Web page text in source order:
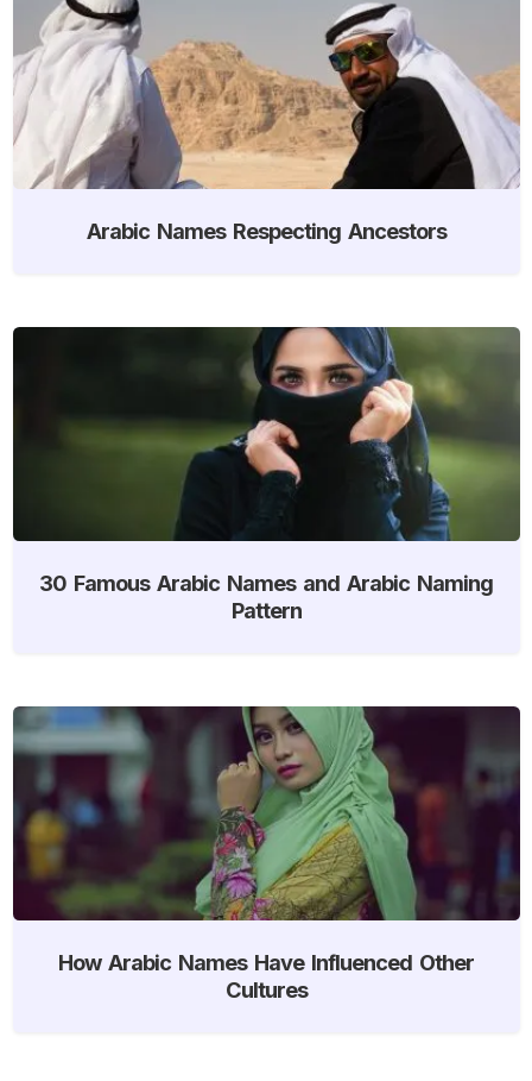
Arabic Names Respecting Ancestors
30 Famous Arabic Names and Arabic Naming
Pattern
How Arabic Names Have Influenced Other
Cultures